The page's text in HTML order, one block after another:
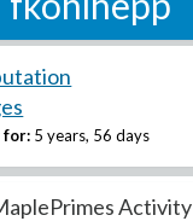
for: 5 years, 56 days
Activity